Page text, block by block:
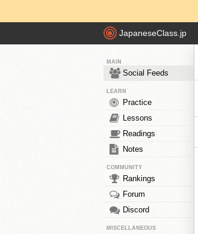
JapaneseClass.jp
MAIN
Social Feeds
LEARN
Practice
Lessons
Readings
Notes
COMMUNITY
Rankings
Forum
Discord
MISCELLANEOUS